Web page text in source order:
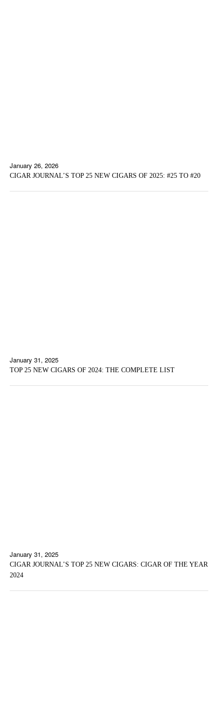
January 26, 2026
CIGAR JOURNAL’S TOP 25 NEW CIGARS OF 2025: #25 TO #20
January 31, 2025
TOP 25 NEW CIGARS OF 2024: THE COMPLETE LIST
January 31, 2025
CIGAR JOURNAL’S TOP 25 NEW CIGARS: CIGAR OF THE YEAR
2024